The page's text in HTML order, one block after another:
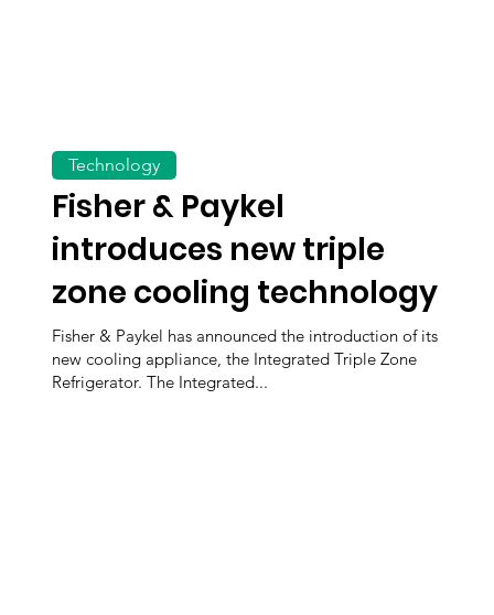
Fisher & Paykel
introduces new triple
zone cooling technology
Fisher & Paykel has announced the introduction of its
new cooling appliance, the Integrated Triple Zone
Refrigerator. The Integrated...
Technology